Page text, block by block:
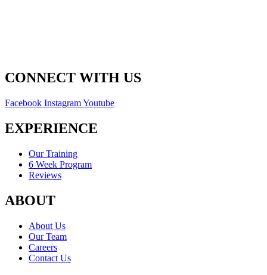
CONNECT WITH US
Facebook InstagramYoutube
EXPERIENCE
Our Training
6 Week Program
Reviews
ABOUT
About Us
Our Team
Careers
Contact Us